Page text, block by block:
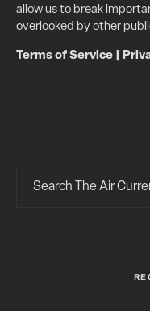
allow us to break
overlooked by other
Terms of Service